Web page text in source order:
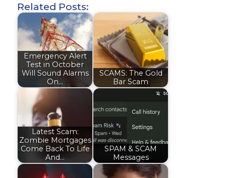
Related Posts:
Emergency Alert
Test in October
Will Sound Alarms
On…
SCAMS: The Gold
Bar Scam
Latest Scam:
Zombie Mortgages
Come Back To Life
And…
SPAM & SCAM
Messages